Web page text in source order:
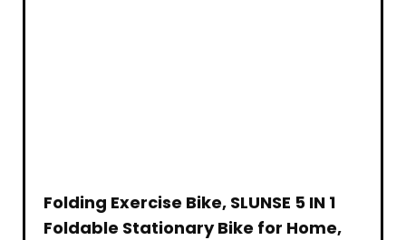
Folding Exercise Bike, SLUNSE 5 IN 1
Foldable Stationary Bike for Home,